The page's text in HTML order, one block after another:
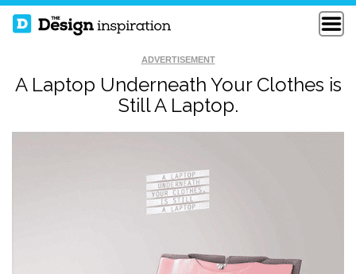
ADVERTISEMENT
A Laptop Underneath Your Clothes is
Still A Laptop.